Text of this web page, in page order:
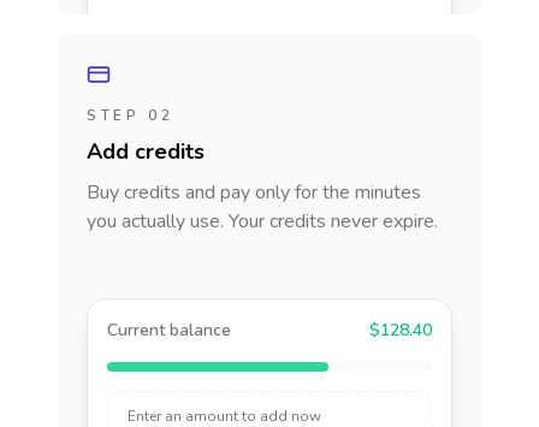
STEP 02
Add credits
Buy credits and pay only for the minutes
you actually use. Your credits never expire.
Current balance $128.40
Enter an amount to add now